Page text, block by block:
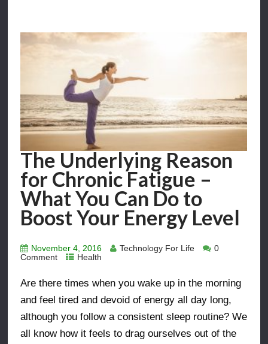
The Underlying Reason
for Chronic Fatigue –
What You Can Do to
Boost Your Energy Level
November 4, 2016 Technology For Life
0
Comment
Health
Are there times when you wake up in the morning
and feel tired and devoid of energy all day long,
although you follow a consistent sleep routine? We
all know how it feels to drag ourselves out of the